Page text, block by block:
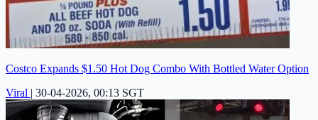
Costco Expands $1.50 Hot Dog Combo With Bottled Water Option
Viral | 30-04-2026, 00:13 SGT